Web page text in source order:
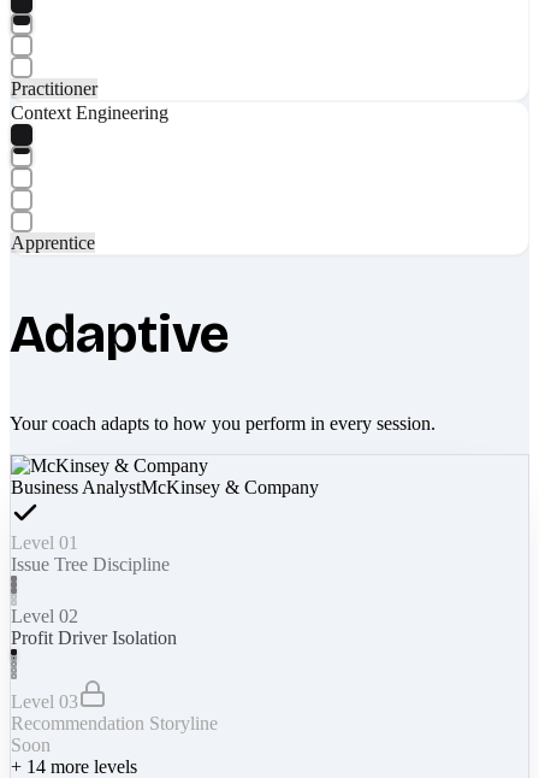
Practitioner
Context Engineering
Apprentice
Adaptive
Your coach adapts to how you perform in every session.
Business AnalystMcKinsey & Company
Level 01
Issue Tree Discipline
Level 02
Profit Driver Isolation
Level 03
Recommendation Storyline
Soon
+ 14 more levels